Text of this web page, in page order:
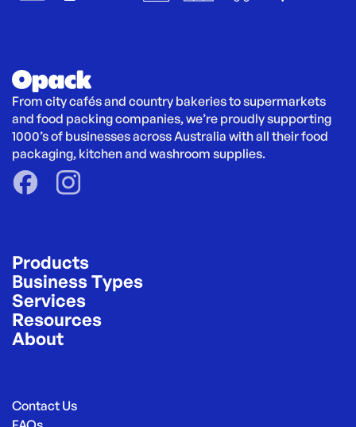
From city cafés and country bakeries to supermarkets
and food packing companies, we’re proudly supporting
1000’s of businesses across Australia with all their food
packaging, kitchen and washroom supplies.
Products
Business Types
Services
Resources
About
Contact Us